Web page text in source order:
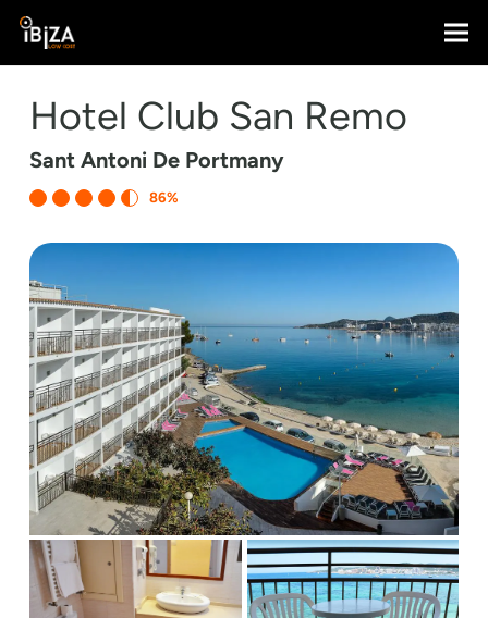
Hotel Club San Remo
Sant Antoni De Portmany
86%